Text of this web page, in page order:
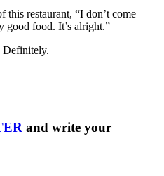
this restaurant, “I don’t come
good food. It’s alright.”
Definitely.
and write your